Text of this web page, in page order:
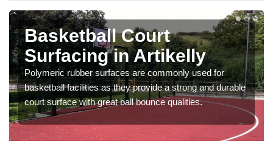
Basketball Court
Surfacing in Artikelly
Polymeric rubber surfaces are commonly used for
basketball facilities as they provide a strong and durable
court surface with great ball bounce qualities.